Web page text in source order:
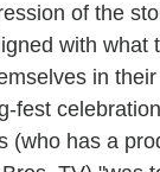
of the
with what
in
fest
(who has a